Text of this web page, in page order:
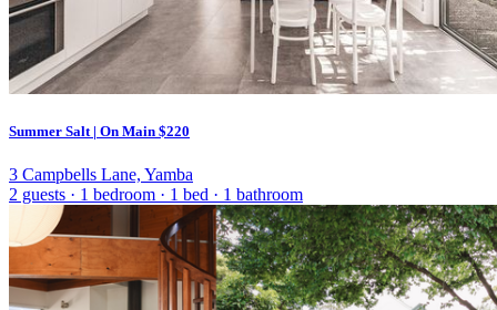
Summer Salt | On Main $220
3 Campbells Lane, Yamba
2 guests · 1 bedroom · 1 bed · 1 bathroom